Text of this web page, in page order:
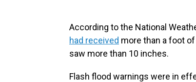
According to the National
had received more than a foot
saw more than 10 inches.
Flash flood warnings were in